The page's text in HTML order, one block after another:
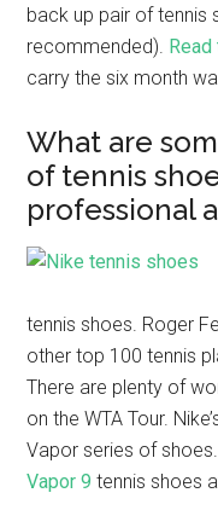
back up pair of tennis
recommended).
carry the six month
What are
of tennis
professional
tennis shoes. Roger
other top 100 tennis
There are plenty of
on the WTA Tour.
Vapor series of
Vapor 9 tennis shoes